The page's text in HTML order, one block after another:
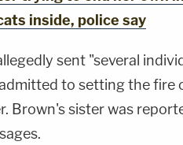
inside, police say
sent "several
to setting the fire
Brown's sister was